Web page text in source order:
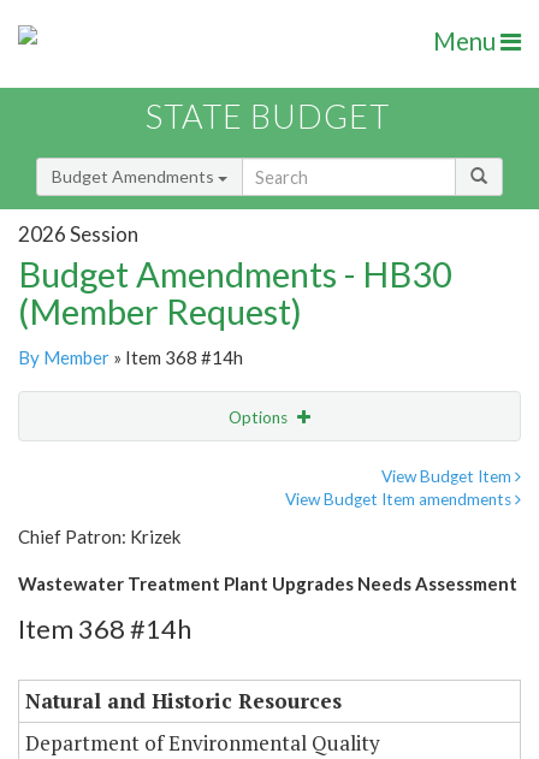
Menu
STATE BUDGET
Budget Amendments
2026 Session
Budget Amendments - HB30
(Member Request)
By Member » Item 368 #14h
Options
View Budget Item
View Budget Item amendments
Chief Patron: Krizek
Wastewater Treatment Plant Upgrades Needs Assessment
Item 368 #14h
Natural and Historic Resources
Department of Environmental Quality